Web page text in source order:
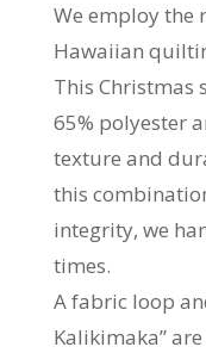
We employ the
Hawaiian
This Christmas
65% polyester
texture and
this
integrity, we
times.
A fabric loop
Kalikimaka”